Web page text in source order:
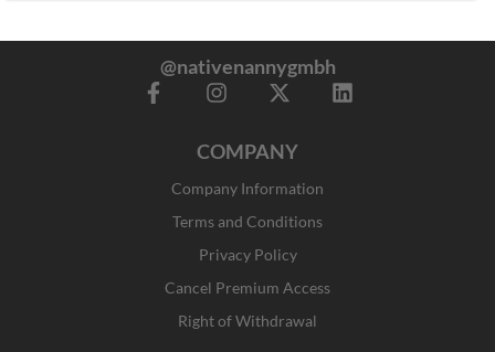
@nativenannygmbh
F
I
t
a
g
r
a
m
X
w
i
t
t
e
r
L
COMPANY
Company Information
Terms and Conditions
Privacy Policy
Cancel Premium Access
Right of Withdrawal